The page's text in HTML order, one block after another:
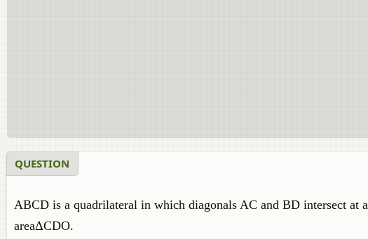
QUESTION
ABCD is a quadrilateral in which diagonals AC and BD intersect
areaΔCDO.